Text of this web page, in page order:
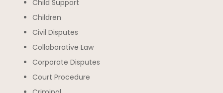
Child Support
Children
Civil Disputes
Collaborative Law
Corporate Disputes
Court Procedure